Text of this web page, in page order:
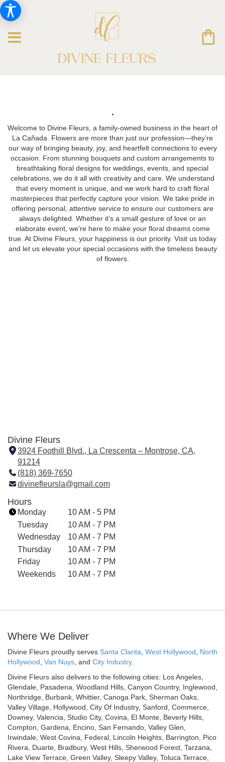
.
Welcome to Divine Fleurs, a family-owned business in the heart of
La Cañada. Flowers are more than just our profession—they’re
our way of bringing beauty, joy, and heartfelt connections to every
occasion. From stunning bouquets and custom arrangements to
breathtaking floral designs for weddings, events, and special
celebrations, we do it all with creativity and care. We understand
that every moment is unique, and we work hard to craft floral
masterpieces that perfectly capture your vision. We take pride in
offering personal, attentive service to ensure our customers are
always delighted. Whether it’s a small gesture of love or an
elaborate event, we’re here to make your floral dreams come
true. At Divine Fleurs, your happiness is our priority. Visit us today
and let us elevate your special occasions with the timeless beauty
of flowers.
Divine Fleurs
3924 Foothill Blvd., La Crescenta – Montrose, CA,
91214
l
i
o
p
e
n
i
w
i
n
o
w
)
(818) 369-7650
divinefleursla@gmail.com
Hours
Monday
10 AM - 5 PM
Tuesday
10 AM - 7 PM
Wednesday
10 AM - 7 PM
Thursday
10 AM - 7 PM
Friday
10 AM - 7 PM
Weekends
10 AM - 7 PM
Where We Deliver
Divine Fleurs proudly serves Santa Clarita West Hollywood
North
Hollywood Van Nuys , and City Industry.
Divine Fleurs also delivers to the following cities: Los Angeles,
Glendale, Pasadena, Woodland Hills, Canyon Country, Inglewood,
Northridge, Burbank, Whittier, Canoga Park, Sherman Oaks,
Valley Village, Hollywood, City Of Industry, Sanford, Commerce,
Downey, Valencia, Studio City, Covina, El Monte, Beverly Hills,
Compton, Gardena, Encino, San Fernando, Valley Glen,
Irwindale, West Covina, Federal, Lincoln Heights, Barrington, Pico
Rivera, Duarte, Bradbury, West Hills, Sherwood Forest, Tarzana,
Lake View Terrace, Green Valley, Sleepy Valley, Toluca Terrace,